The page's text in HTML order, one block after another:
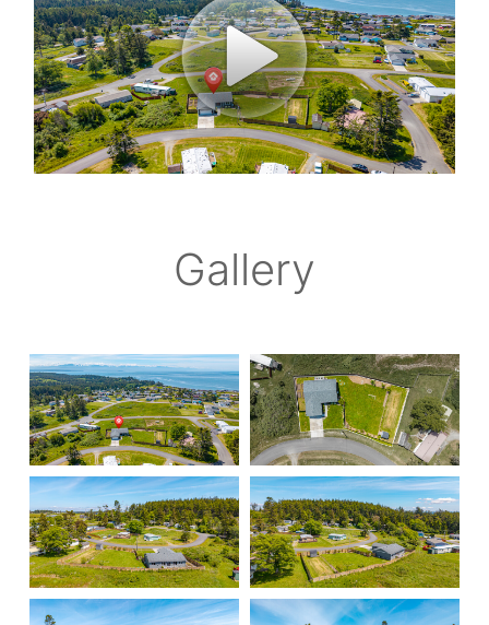
Gallery